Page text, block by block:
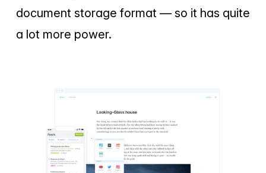
document storage format — so it has quite
a lot more power.